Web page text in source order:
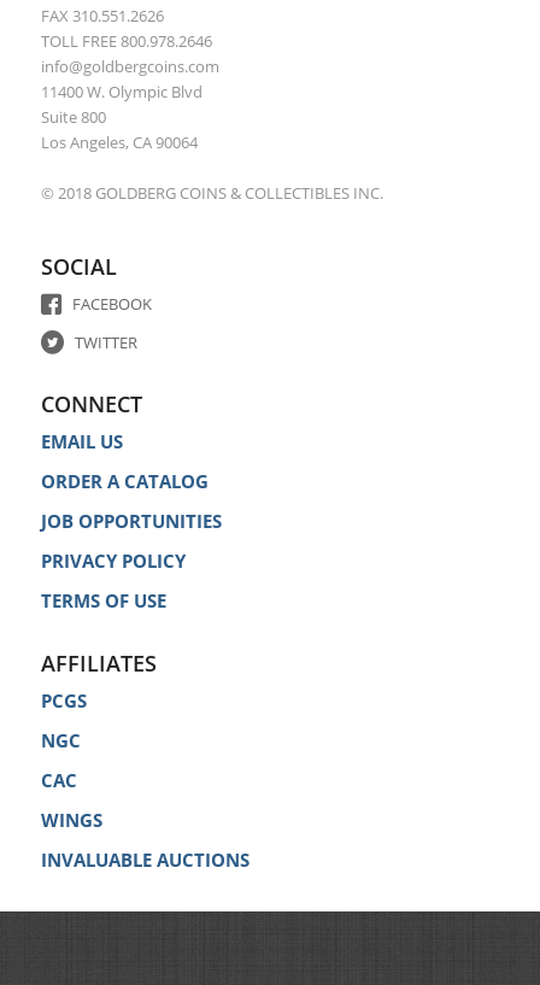
FAX 310.551.2626
TOLL FREE 800.978.2646
info@goldbergcoins.com
11400 W. Olympic Blvd
Suite 800
Los Angeles, CA 90064
© 2018 GOLDBERG COINS & COLLECTIBLES INC.
SOCIAL
FACEBOOK
TWITTER
CONNECT
EMAIL US
ORDER A CATALOG
JOB OPPORTUNITIES
PRIVACY POLICY
TERMS OF USE
AFFILIATES
PCGS
NGC
CAC
WINGS
INVALUABLE AUCTIONS